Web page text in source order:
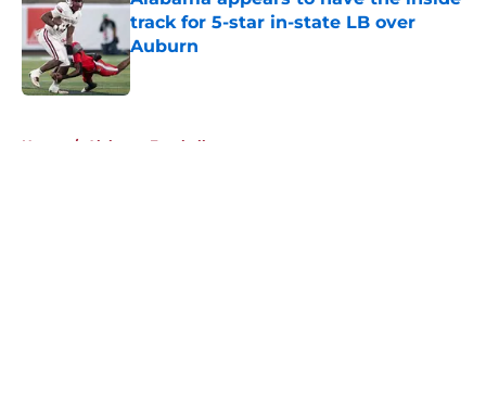
track for 5-star in-state LB over
Auburn
Published by on Invalid Date
Home / Alabama Football